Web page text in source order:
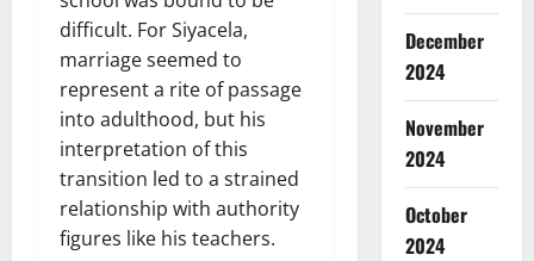
difficult. For Siyacela,
marriage seemed to
represent a rite of passage
into adulthood, but his
interpretation of this
transition led to a strained
relationship with authority
figures like his teachers.
December
2024
November
2024
October
2024